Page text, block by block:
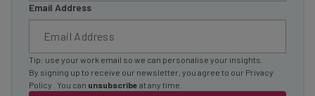
Email Address
Tip: use your work email so we can personalise your insights.
By signing up to receive our newsletter, you agree to our Privacy
Policy
. You can unsubscribe at any time.